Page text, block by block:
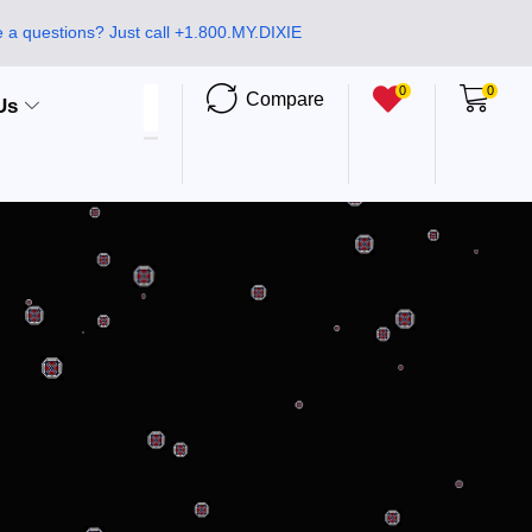
a questions? Just call +1.800.MY.DIXIE
Compare 0 0